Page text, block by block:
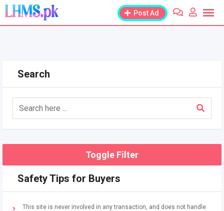
Skip
content
Post Ad
Search
Toggle Filter
Safety Tips for Buyers
This site is never involved in any transaction, and does not handle